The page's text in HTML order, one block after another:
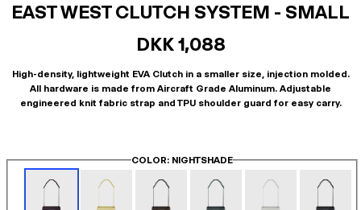
EAST WEST CLUTCH SYSTEM - SMALL
DKK 1,088
High-density, lightweight EVA Clutch in a smaller size, injection molded.
All hardware is made from Aircraft Grade Aluminum. Adjustable
engineered knit fabric strap and TPU shoulder guard for easy carry.
COLOR: NIGHTSHADE